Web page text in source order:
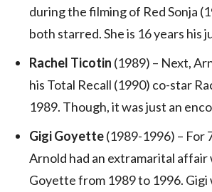
during the filming of Red Sonja
both starred. She is 16 years his
Rachel Ticotin (1989) – Next,
his Total Recall (1990) co-star
1989. Though, it was just an
Gigi Goyette(1989-1996) – For
Arnold had an extramarital affair
Goyette from 1989 to 1996. Gigi